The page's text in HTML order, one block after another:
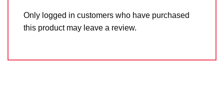
Only logged in customers who have purchased
this product may leave a review.